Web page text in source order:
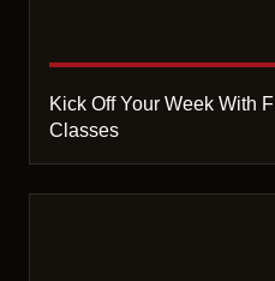
Kick Off Your Week With
Classes